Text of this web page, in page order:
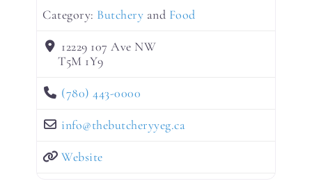
Category: Butchery and Food
12229 107 Ave NW
T5M 1Y9
(780) 443-0000
info@thebutcheryyeg.ca
Website